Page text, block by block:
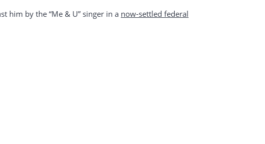
him by the “Me & U” singer in a now-settled federal